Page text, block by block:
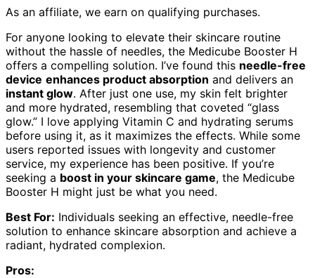
As an affiliate, we earn on qualifying purchases.
For anyone looking to elevate their skincare routine
without the hassle of needles, the Medicube Booster H
offers a compelling solution. I’ve found this needle-free
device enhances product absorption and delivers an
instant glow. After just one use, my skin felt brighter
and more hydrated, resembling that coveted “glass
glow.” I love applying Vitamin C and hydrating serums
before using it, as it maximizes the effects. While some
users reported issues with longevity and customer
service, my experience has been positive. If you’re
seeking a boost in your skincare game, the Medicube
Booster H might just be what you need.
Best For: Individuals seeking an effective, needle-free
solution to enhance skincare absorption and achieve a
radiant, hydrated complexion.
Pros: